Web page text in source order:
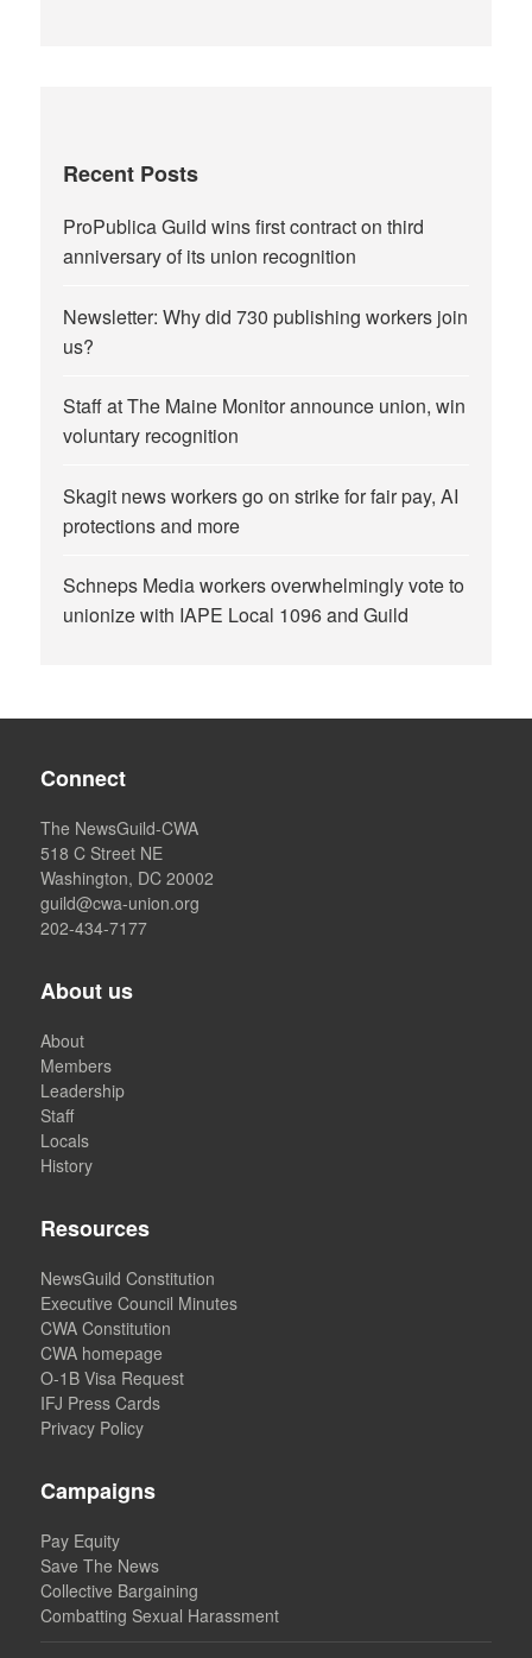
Recent Posts
ProPublica Guild wins first contract on third
anniversary of its union recognition
Newsletter: Why did 730 publishing workers join
us?
Staff at The Maine Monitor announce union, win
voluntary recognition
Skagit news workers go on strike for fair pay, AI
protections and more
Schneps Media workers overwhelmingly vote to
unionize with IAPE Local 1096 and Guild
Connect
The NewsGuild-CWA
518 C Street NE
Washington, DC 20002
guild@cwa-union.org
202-434-7177
About us
About
Members
Leadership
Staff
Locals
History
Resources
NewsGuild Constitution
Executive Council Minutes
CWA Constitution
CWA homepage
O-1B Visa Request
IFJ Press Cards
Privacy Policy
Campaigns
Pay Equity
Save The News
Collective Bargaining
Combatting Sexual Harassment